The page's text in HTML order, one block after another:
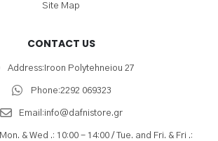
Site Map
CONTACT US
Address: Iroon Polytehneiou 27
Phone:2292 069323
Email:info@dafnistore.gr
Mon. & Wed .: 10:00 - 14:00 / Tue. and Fri. & Fri .: